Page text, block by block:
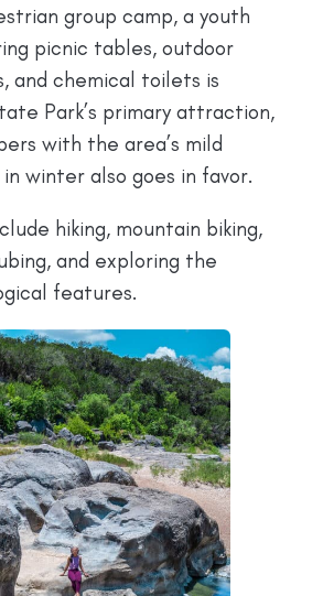
group camp, a youth
picnic tables, outdoor
and chemical toilets is
Park’s primary attraction,
with the area’s mild
winter also goes in favor.
hiking, mountain biking,
and exploring the
features.